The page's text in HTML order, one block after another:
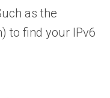
as the
to find your IPv6